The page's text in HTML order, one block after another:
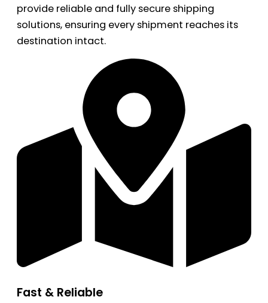
provide reliable and fully secure shipping
solutions, ensuring every shipment reaches its
destination intact.
Fast & Reliable